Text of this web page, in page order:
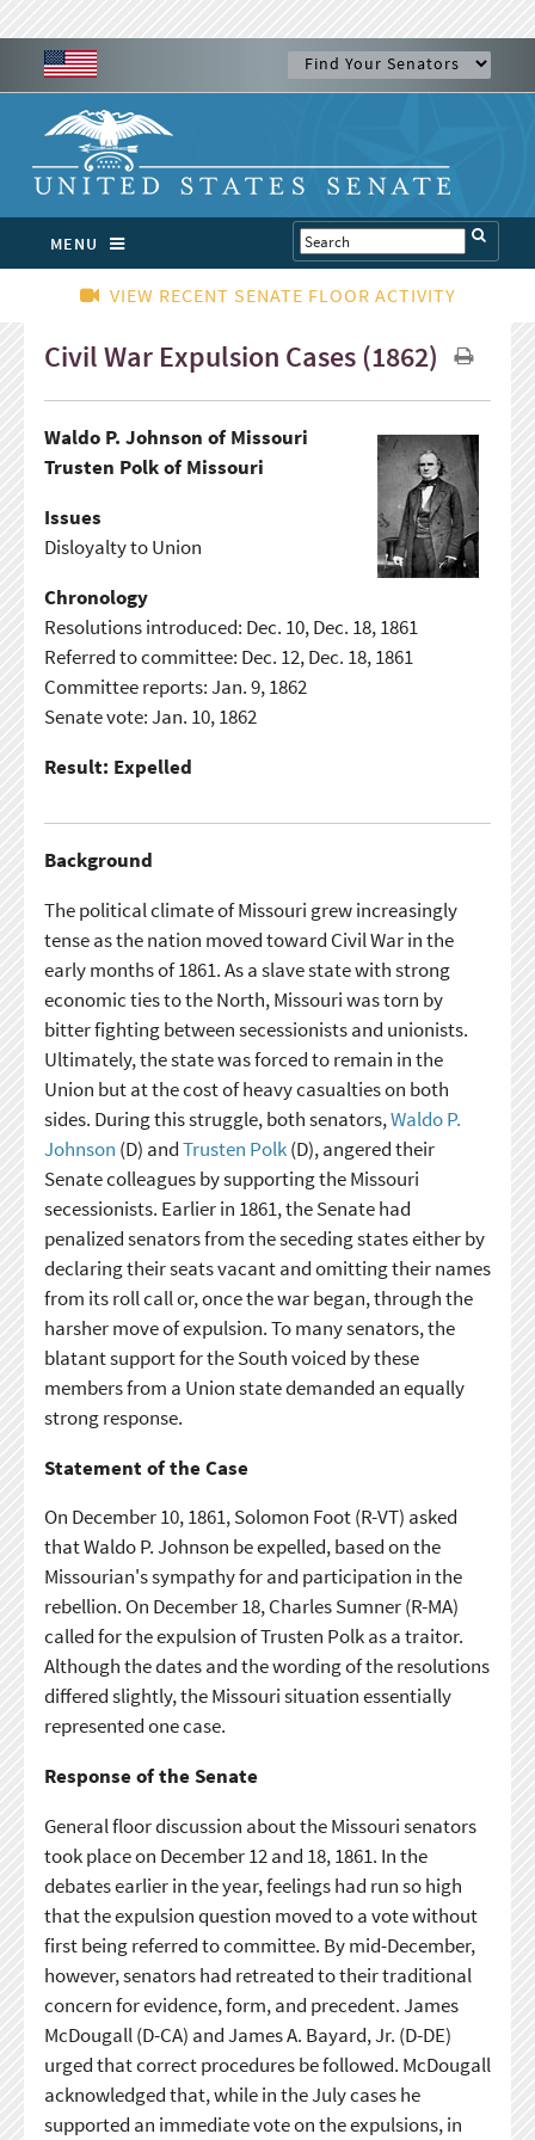
MENU
VIEW RECENT SENATE FLOOR ACTIVITY
Civil War Expulsion Cases (1862)
Waldo P. Johnson of Missouri
Trusten Polk of Missouri
Issues
Disloyalty to Union
Chronology
Resolutions introduced: Dec. 10, Dec. 18, 1861
Referred to committee: Dec. 12, Dec. 18, 1861
Committee reports: Jan. 9, 1862
Senate vote: Jan. 10, 1862
Result: Expelled
Background
The political climate of Missouri grew increasingly
tense as the nation moved toward Civil War in the
early months of 1861. As a slave state with strong
economic ties to the North, Missouri was torn by
bitter fighting between secessionists and unionists.
Ultimately, the state was forced to remain in the
Union but at the cost of heavy casualties on both
sides. During this struggle, both senators,Waldo P.
Johnson (D) andTrusten Polk(D), angered their
Senate colleagues by supporting the Missouri
secessionists. Earlier in 1861, the Senate had
penalized senators from the seceding states either by
declaring their seats vacant and omitting their names
from its roll call or, once the war began, through the
harsher move of expulsion. To many senators, the
blatant support for the South voiced by these
members from a Union state demanded an equally
strong response.
Statement of the Case
On December 10, 1861, Solomon Foot (R-VT) asked
that Waldo P. Johnson be expelled, based on the
Missourian's sympathy for and participation in the
rebellion. On December 18, Charles Sumner (R-MA)
called for the expulsion of Trusten Polk as a traitor.
Although the dates and the wording of the resolutions
differed slightly, the Missouri situation essentially
represented one case.
Response of the Senate
General floor discussion about the Missouri senators
took place on December 12 and 18, 1861. In the
debates earlier in the year, feelings had run so high
that the expulsion question moved to a vote without
first being referred to committee. By mid-December,
however, senators had retreated to their traditional
concern for evidence, form, and precedent. James
McDougall (D-CA) and James A. Bayard, Jr. (D-DE)
urged that correct procedures be followed. McDougall
acknowledged that, while in the July cases he
supported an immediate vote on the expulsions, in